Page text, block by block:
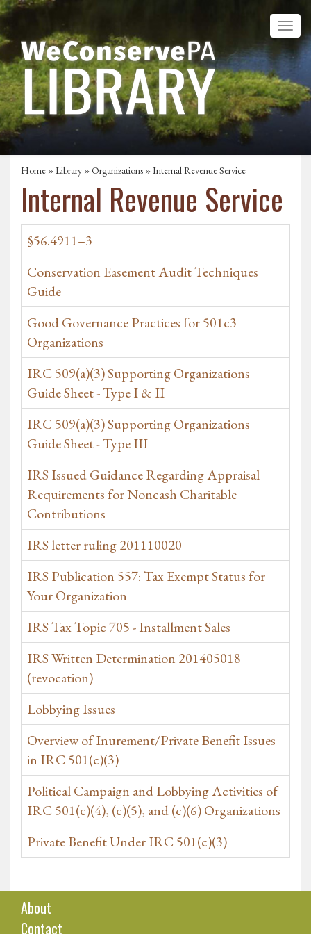
Home »Library »Organizations » Internal Revenue Service
Internal Revenue Service
§56.4911–3
Conservation Easement Audit Techniques
Guide
Good Governance Practices for 501c3
Organizations
IRC 509(a)(3) Supporting Organizations
Guide Sheet - Type I & II
IRC 509(a)(3) Supporting Organizations
Guide Sheet - Type III
IRS Issued Guidance Regarding Appraisal
Requirements for Noncash Charitable
Contributions
IRS letter ruling 201110020
IRS Publication 557: Tax Exempt Status for
Your Organization
IRS Tax Topic 705 - Installment Sales
IRS Written Determination 201405018
(revocation)
Lobbying Issues
Overview of Inurement/Private Benefit Issues
in IRC 501(c)(3)
Political Campaign and Lobbying Activities of
IRC 501(c)(4), (c)(5), and (c)(6) Organizations
Private Benefit Under IRC 501(c)(3)
About
Contact